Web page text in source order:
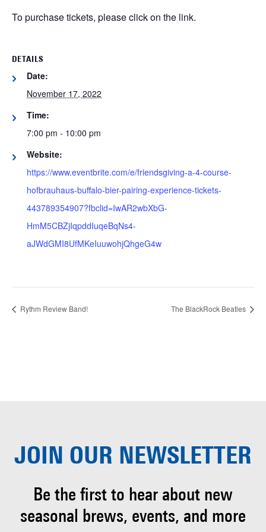
To purchase tickets, please click on the link.
DETAILS
Date:
November 17, 2022
Time:
7:00 pm - 10:00 pm
Website:
https://www.eventbrite.com/e/friendsgiving-a-4-course-
hofbrauhaus-buffalo-bier-pairing-experience-tickets-
443789354907?fbclid=IwAR2wbXbG-
HmM5CBZjIqpddIuqeBqNs4-
aJWdGMI8UfMKeIuuwohjQhgeG4w
Rythm Review Band! The BlackRock Beatles
JOIN OUR NEWSLETTER
Be the first to hear about new
seasonal brews, events, and more